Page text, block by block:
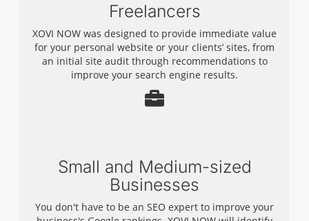
Freelancers
XOVI NOW was designed to provide immediate value
for your personal website or your clients’ sites, from
an initial site audit through recommendations to
improve your search engine results.
Small and Medium-sized
Businesses
You don't have to be an SEO expert to improve your